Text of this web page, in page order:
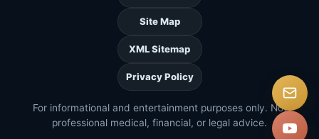
Site Map
XML Sitemap
Privacy Policy
For informational and entertainment purposes only. Not
professional medical, financial, or legal advice.